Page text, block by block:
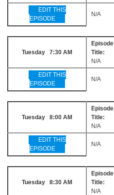
EDIT THIS
EPISODE
N/A
Tuesday 7:30 AM
Episode
Title:
N/A
EDIT THIS
EPISODE
N/A
Tuesday 8:00 AM
Episode
Title:
N/A
EDIT THIS
EPISODE
N/A
Tuesday 8:30 AM
Episode
Title:
N/A